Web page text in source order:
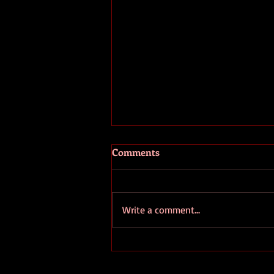
Comments
Write a comment...